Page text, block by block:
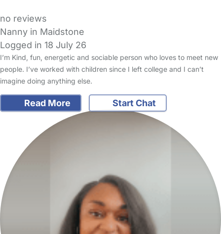
no reviews
Nanny in Maidstone
Logged in 18 July 26
I’m Kind, fun, energetic and sociable person who loves to meet new
people. I’ve worked with children since I left college and I can’t
imagine doing anything else.
Read More Start Chat